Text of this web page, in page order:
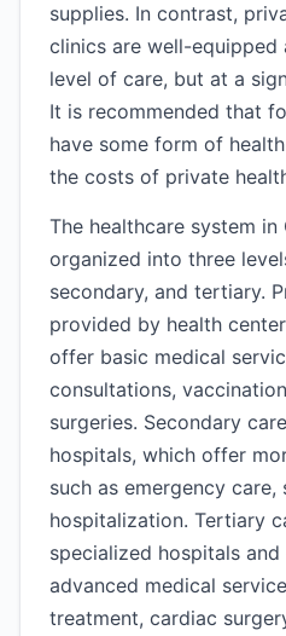
supplies. In contrast,
clinics are well-equipped
level of care, but at a
It is recommended that
have some form of
the costs of private
The healthcare system in
organized into three
secondary, and tertiary.
provided by health
offer basic medical
consultations,
surgeries. Secondary
hospitals, which offer
such as emergency care,
hospitalization. Tertiary
specialized hospitals
advanced medical
treatment, cardiac